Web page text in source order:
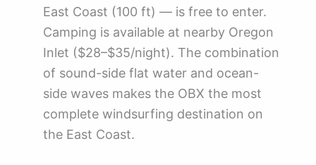
East Coast (100 ft) — is free to enter.
Camping is available at nearby Oregon
Inlet ($28–$35/night). The combination
of sound-side flat water and ocean-
side waves makes the OBX the most
complete windsurfing destination on
the East Coast.